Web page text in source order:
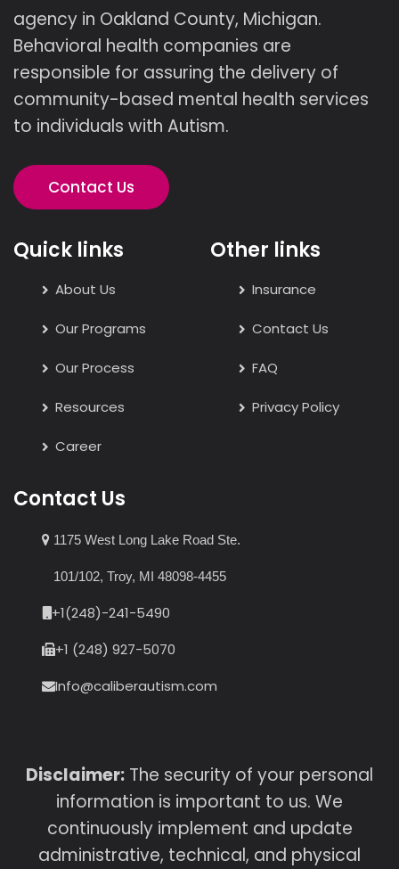
agency in Oakland County, Michigan.
Behavioral health companies are
responsible for assuring the delivery of
community-based mental health services
to individuals with Autism.
Contact Us
Quick links
About Us
Our Programs
Our Process
Resources
Career
Other links
Insurance
Contact Us
FAQ
Privacy Policy
Contact Us
1175 West Long Lake Road Ste.
101/102, Troy, MI 48098-4455
+1(248)-241-5490
+1 (248) 927-5070
Info@caliberautism.com
Disclaimer: The security of your personal
information is important to us. We
continuously implement and update
administrative, technical, and physical